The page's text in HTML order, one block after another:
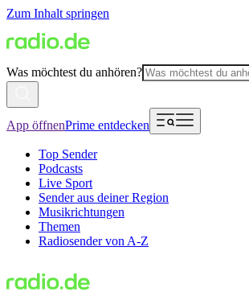
Zum Inhalt springen
Was möchtest du anhören?
App öffnenPrime entdecken
Top Sender
Podcasts
Live Sport
Sender aus deiner Region
Musikrichtungen
Themen
Radiosender von A-Z